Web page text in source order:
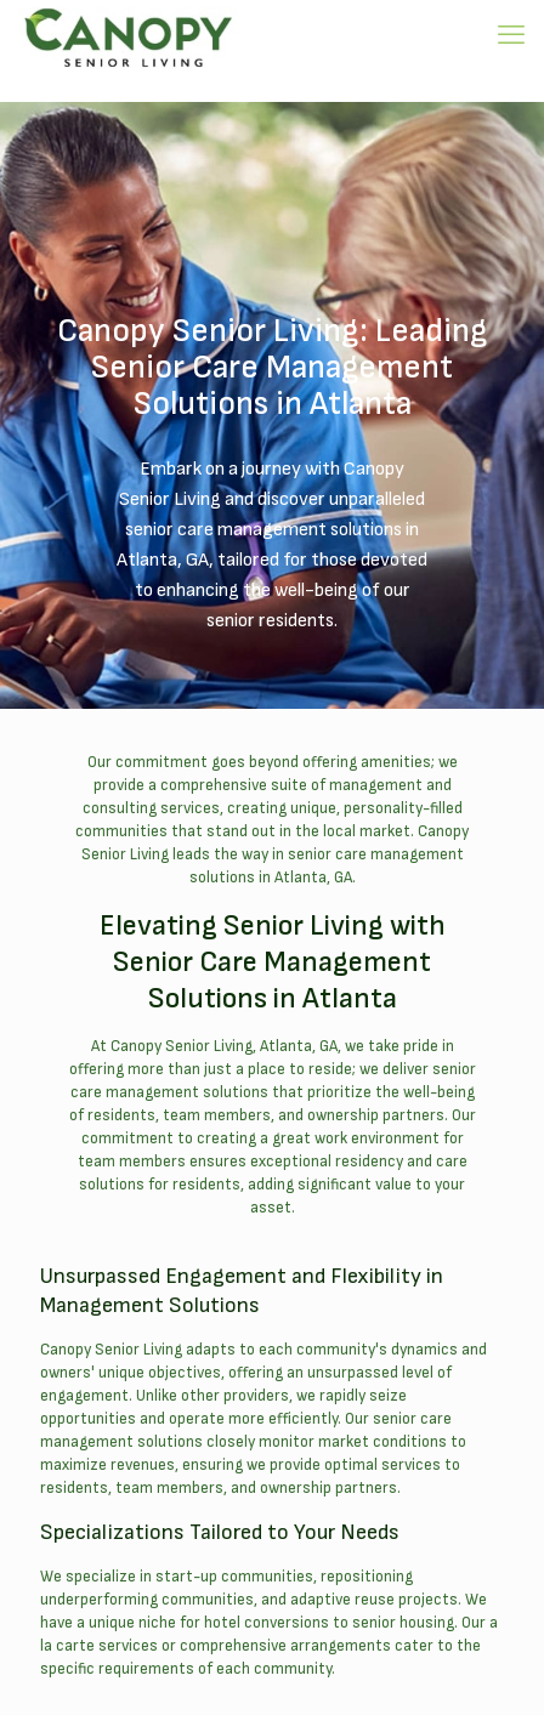
Canopy Senior Living: Leading
Senior Care Management
Solutions in Atlanta
Embark on a journey with Canopy
Senior Living and discover unparalleled
senior care management solutions in
Atlanta, GA, tailored for those devoted
to enhancing the well-being of our
senior residents.
Our commitment goes beyond offering amenities; we
provide a comprehensive suite of management and
consulting services, creating unique, personality-filled
communities that stand out in the local market. Canopy
Senior Living leads the way in senior care management
solutions in Atlanta, GA.
Elevating Senior Living with
Senior Care Management
Solutions in Atlanta
At Canopy Senior Living, Atlanta, GA, we take pride in
offering more than just a place to reside; we deliver senior
care management solutions that prioritize the well-being
of residents, team members, and ownership partners. Our
commitment to creating a great work environment for
team members ensures exceptional residency and care
solutions for residents, adding significant value to your
asset.
Unsurpassed Engagement and Flexibility in
Management Solutions
Canopy Senior Living adapts to each community's dynamics and
owners' unique objectives, offering an unsurpassed level of
engagement. Unlike other providers, we rapidly seize
opportunities and operate more efficiently. Our senior care
management solutions closely monitor market conditions to
maximize revenues, ensuring we provide optimal services to
residents, team members, and ownership partners.
Specializations Tailored to Your Needs
We specialize in start-up communities, repositioning
underperforming communities, and adaptive reuse projects. We
have a unique niche for hotel conversions to senior housing. Our a
la carte services or comprehensive arrangements cater to the
specific requirements of each community.